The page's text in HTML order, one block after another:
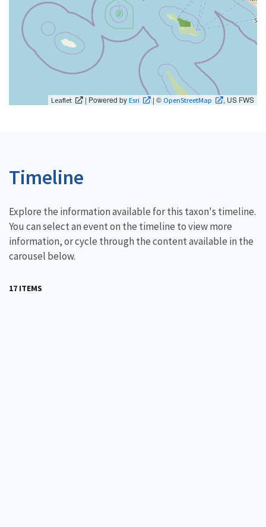
Leaflet | Powered byEsri | © OpenStreetMap , US FWS
Timeline
Explore the information available for this taxon's timeline.
You can select an event on the timeline to view more
information, or cycle through the content available in the
carousel below.
17 ITEMS